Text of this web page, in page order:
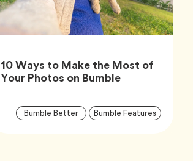
10 Ways to Make the Most of
Your Photos on BumbleArticle,
Bumble BetterTagBumble FeaturesTag